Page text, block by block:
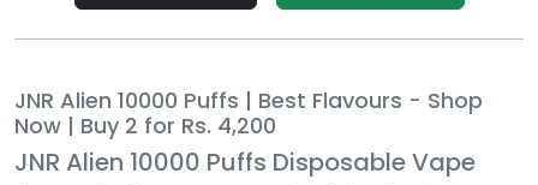
JNR Alien 10000 Puffs | Best Flavours - Shop
Now | Buy 2 for Rs. 4,200
JNR Alien 10000 Puffs Disposable Vape